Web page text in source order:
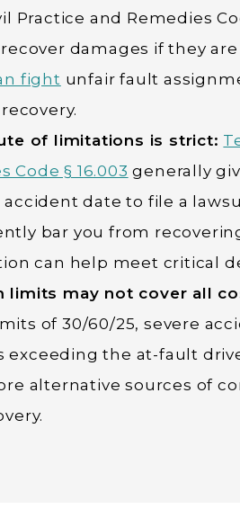
Practice and Remedies
damages if they
fight unfair fault
of limitations is strict:
Code § 16.003 generally
date to file a
bar you from
can help meet critical
limits may not cover all
of 30/60/25, severe
exceeding the at-fault
alternative sources of